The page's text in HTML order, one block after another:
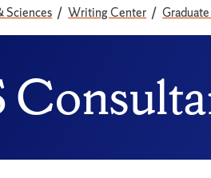
Sciences Writing Center